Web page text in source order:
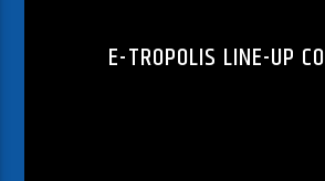
E-TROPOLIS LINE-UP